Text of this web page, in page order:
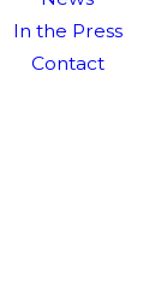
In the Press
Contact